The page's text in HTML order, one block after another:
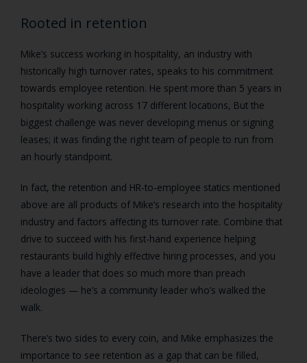
Rooted in retention
Mike’s success working in hospitality, an industry with
historically high turnover rates, speaks to his commitment
towards employee retention. He spent more than 5 years in
hospitality working across 17 different locations, But the
biggest challenge was never developing menus or signing
leases; it was finding the right team of people to run from
an hourly standpoint.
In fact, the retention and HR-to-employee statics mentioned
above are all products of Mike’s research into the hospitality
industry and factors affecting its turnover rate. Combine that
drive to succeed with his first-hand experience helping
restaurants build highly effective hiring processes, and you
have a leader that does so much more than preach
ideologies — he’s a community leader who’s walked the
walk.
There’s two sides to every coin, and Mike emphasizes the
importance to see retention as a gap that can be filled,